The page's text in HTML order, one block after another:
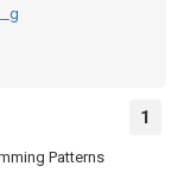
1
Patterns